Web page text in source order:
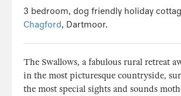
3 bedroom, dog friendly holiday
Chagford, Dartmoor.
The Swallows, a fabulous rural retreat
in the most picturesque countryside,
the most special sights and sounds